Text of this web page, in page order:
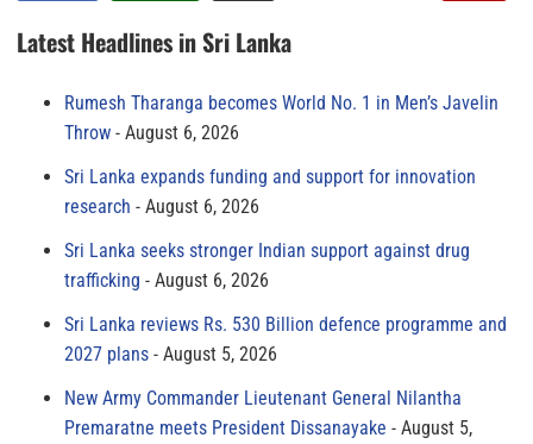
Latest Headlines in Sri Lanka
Rumesh Tharanga becomes World No. 1 in Men’s Javelin
Throw
August 6, 2026
Sri Lanka expands funding and support for innovation
research
August 6, 2026
Sri Lanka seeks stronger Indian support against drug
trafficking
August 6, 2026
Sri Lanka reviews Rs. 530 Billion defence programme and
2027 plans
August 5, 2026
New Army Commander Lieutenant General Nilantha
Premaratne meets President Dissanayake
August 5,